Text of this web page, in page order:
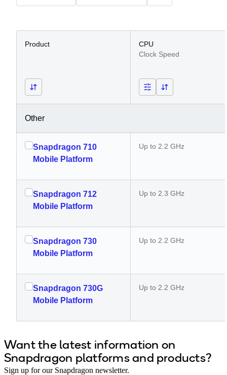
Product
CPU
Clock Speed
Other
Snapdragon 710
Mobile Platform
Up to 2.2 GHz
Snapdragon 712
Mobile Platform
Up to 2.3 GHz
Snapdragon 730
Mobile Platform
Up to 2.2 GHz
Snapdragon 730G
Mobile Platform
Up to 2.2 GHz
Want the latest information on
Snapdragon platforms and products?
Sign up for our Snapdragon newsletter.